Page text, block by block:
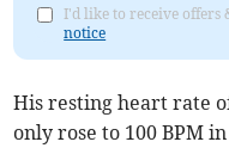
I'd like to receive offers
notice
His resting heart rate
only rose to 100 BPM